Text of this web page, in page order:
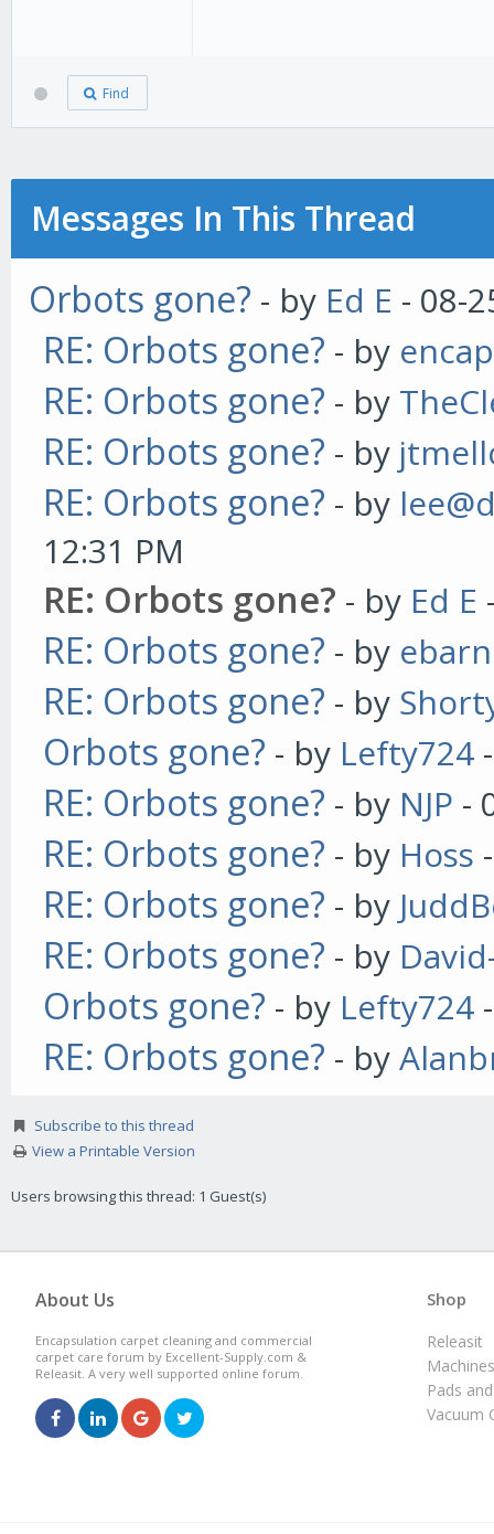
Find
Messages In This Thread
Orbots gone? - by Ed E - 08-
RE: Orbots gone? - by
RE: Orbots gone? - by
RE: Orbots gone? - by
RE: Orbots gone? - by
12:31 PM
RE: Orbots gone? - by Ed E
RE: Orbots gone? - by
RE: Orbots gone? - by
Orbots gone? - by Lefty724
RE: Orbots gone? - by NJP -
RE: Orbots gone? - by Hoss
RE: Orbots gone? - by
RE: Orbots gone? - by
Orbots gone? - by Lefty724
RE: Orbots gone? - by
Subscribe to this thread
View a Printable Version
Users browsing this thread: 1 Guest(s)
About Us
Encapsulation carpet cleaning and commercial
carpet care forum by Excellent-Supply.com &
Releasit. A very well supported online forum.
Shop
Releasit
Machines
Pads
Vacuum